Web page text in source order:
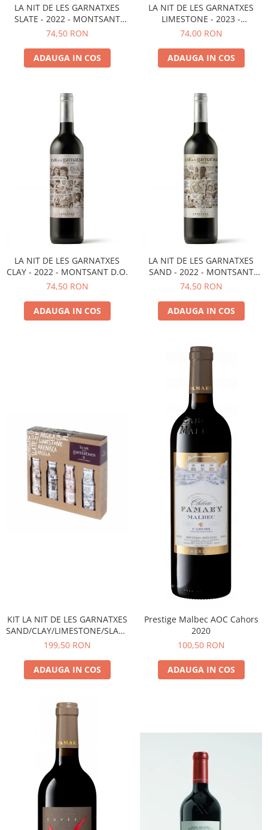
LA NIT DE LES GARNATXES
SLATE - 2022 - MONTSANT
D.O.
74,50 RON
ADAUGA IN COS
LA NIT DE LES GARNATXES
LIMESTONE - 2023 -
MONTSANT D.O.
74,00 RON
ADAUGA IN COS
LA NIT DE LES GARNATXES
CLAY - 2022 - MONTSANT D.O.
74,50 RON
ADAUGA IN COS
LA NIT DE LES GARNATXES
SAND - 2022 - MONTSANT
D.O.
74,50 RON
ADAUGA IN COS
KIT LA NIT DE LES GARNATXES
SAND/CLAY/LIMESTONE/SLATE
- 2022 - MONTSANT D.O.
199,50 RON
ADAUGA IN COS
Prestige Malbec AOC Cahors
2020
100,50 RON
ADAUGA IN COS